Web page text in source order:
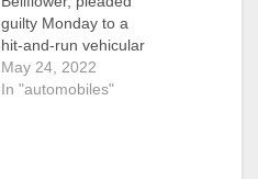
guilty Monday to a
hit-and-run vehicular
manslaughter that
killed two men in
May 24, 2022
In "automobiles"